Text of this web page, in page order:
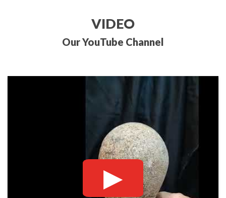
VIDEO
Our YouTube Channel